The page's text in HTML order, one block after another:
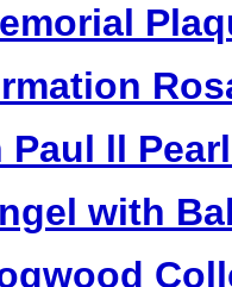
ll
with